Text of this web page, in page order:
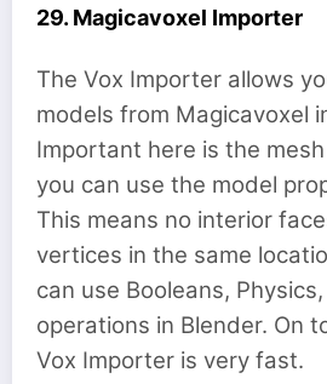
29. Magicavoxel Importer
The Vox Importer allows
models from Magicavoxel
Important here is the
you can use the model
This means no interior
vertices in the same
can use Booleans,
operations in Blender. On
Vox Importer is very fast.